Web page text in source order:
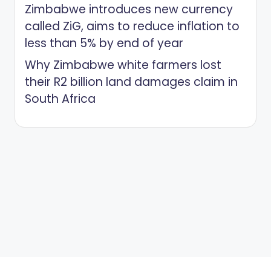
Zimbabwe introduces new currency
called ZiG, aims to reduce inflation to
less than 5% by end of year
Why Zimbabwe white farmers lost
their R2 billion land damages claim in
South Africa